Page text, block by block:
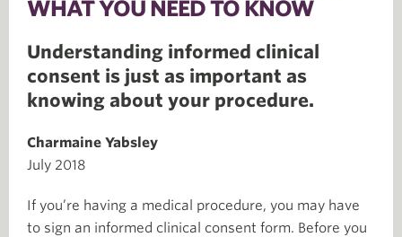
WHAT YOU NEED TO KNOW
Understanding informed clinical
consent is just as important as
knowing about your procedure.
Charmaine Yabsley
July 2018
If you’re having a medical procedure, you may have
to sign an informed clinical consent form. Before you